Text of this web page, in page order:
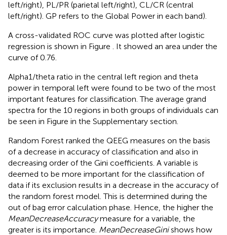
left/right), PL/PR (parietal left/right), CL/CR (central
left/right). GP refers to the Global Power in each band).
A cross-validated ROC curve was plotted after logistic
regression is shown in Figure
. It showed an area under the
curve of 0.76.
Alpha1/theta ratio in the central left region and theta
power in temporal left were found to be two of the most
important features for classification. The average grand
spectra for the 10 regions in both groups of individuals can
be seen in Figure in the Supplementary section.
Random Forest ranked the QEEG measures on the basis
of a decrease in accuracy of classification and also in
decreasing order of the Gini coefficients. A variable is
deemed to be more important for the classification of
data if its exclusion results in a decrease in the accuracy of
the random forest model. This is determined during the
out of bag error calculation phase. Hence, the higher the
MeanDecreaseAccuracymeasure for a variable, the
greater is its importance. MeanDecreaseGinishows how